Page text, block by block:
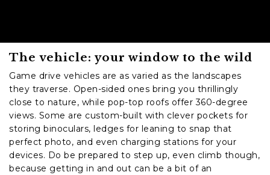
The vehicle: your window to the wild
Game drive vehicles are as varied as the landscapes
they traverse. Open-sided ones bring you thrillingly
close to nature, while pop-top roofs offer 360-degree
views. Some are custom-built with clever pockets for
storing binoculars, ledges for leaning to snap that
perfect photo, and even charging stations for your
devices. Do be prepared to step up, even climb though,
because getting in and out can be a bit of an